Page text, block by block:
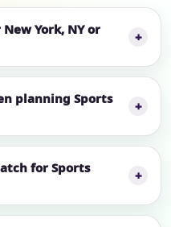
York, NY or
planning Sports
for Sports